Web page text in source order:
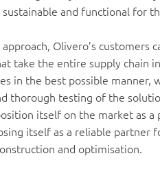
and functional for
Olivero’s customers
take the entire supply chain
in the best possible manner,
thorough testing of the
itself on the market as
itself as a reliable partner
and optimisation.